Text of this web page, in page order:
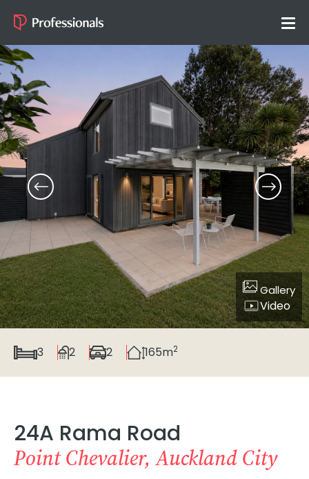
Gallery
Video
3 2 2 165m2
24A Rama Road
Point Chevalier, Auckland City